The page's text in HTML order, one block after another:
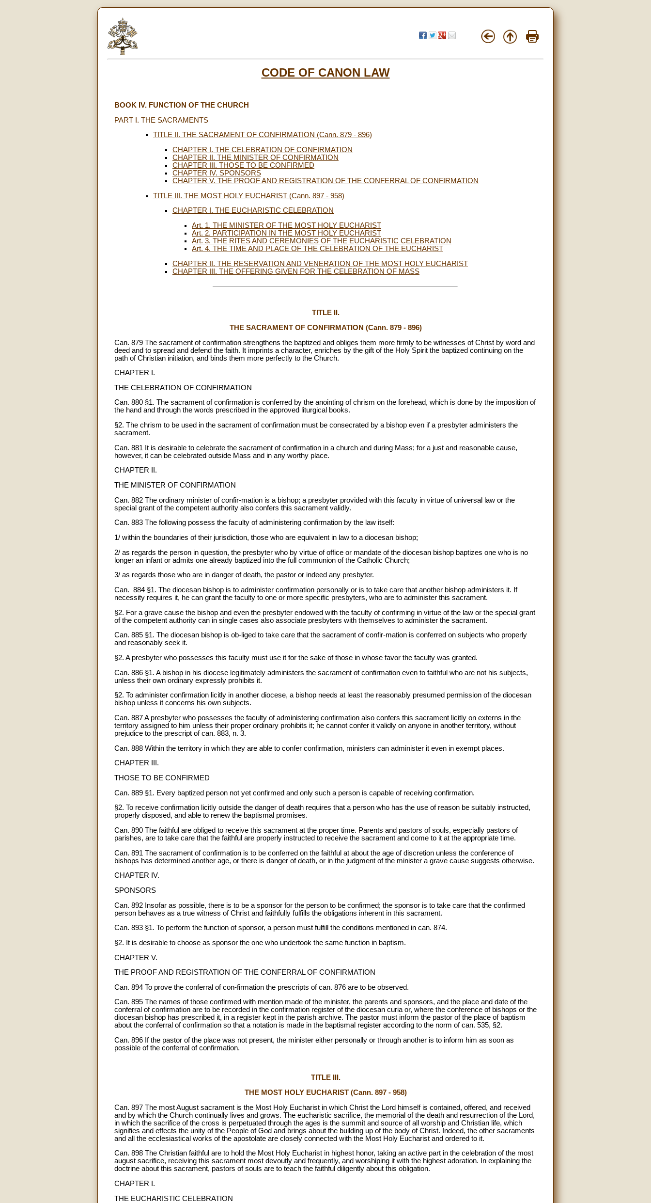
CODE OF CANON LAW
BOOK IV. FUNCTION OF THE CHURCH
PART I. THE SACRAMENTS
TITLE II. THE SACRAMENT OF CONFIRMATION (Cann. 879 - 896)
CHAPTER I. THE CELEBRATION OF CONFIRMATION
CHAPTER II. THE MINISTER OF CONFIRMATION
CHAPTER III. THOSE TO BE CONFIRMED
CHAPTER IV. SPONSORS
CHAPTER V. THE PROOF AND REGISTRATION OF THE CONFERRAL OF CONFIRMATION
TITLE III. THE MOST HOLY EUCHARIST (Cann. 897 - 958)
CHAPTER I. THE EUCHARISTIC CELEBRATION
Art. 1. THE MINISTER OF THE MOST HOLY EUCHARIST
Art. 2. PARTICIPATION IN THE MOST HOLY EUCHARIST
Art. 3. THE RITES AND CEREMONIES OF THE EUCHARISTIC CELEBRATION
Art. 4. THE TIME AND PLACE OF THE CELEBRATION OF THE EUCHARIST
CHAPTER II. THE RESERVATION AND VENERATION OF THE MOST HOLY EUCHARIST
CHAPTER III. THE OFFERING GIVEN FOR THE CELEBRATION OF MASS
TITLE II.
THE SACRAMENT OF CONFIRMATION (Cann. 879 - 896)
Can. 879 The sacrament of confirmation strengthens the baptized and obliges them more firmly to be witnesses of Christ by word and
deed and to spread and defend the faith. It imprints a character, enriches by the gift of the Holy Spirit the baptized continuing on the
path of Christian initiation, and binds them more perfectly to the Church.
CHAPTER I.
THE CELEBRATION OF CONFIRMATION
Can. 880 §1. The sacrament of confirmation is conferred by the anointing of chrism on the forehead, which is done by the imposition of
the hand and through the words prescribed in the approved liturgical books.
§2. The chrism to be used in the sacrament of confirmation must be consecrated by a bishop even if a presbyter administers the
sacrament.
Can. 881 It is desirable to celebrate the sacrament of confirmation in a church and during Mass; for a just and reasonable cause,
however, it can be celebrated outside Mass and in any worthy place.
CHAPTER II.
THE MINISTER OF CONFIRMATION
Can. 882 The ordinary minister of confir-mation is a bishop; a presbyter provided with this faculty in virtue of universal law or the
special grant of the competent authority also confers this sacrament validly.
Can. 883 The following possess the faculty of administering confirmation by the law itself:
1/ within the boundaries of their jurisdiction, those who are equivalent in law to a diocesan bishop;
2/ as regards the person in question, the presbyter who by virtue of office or mandate of the diocesan bishop baptizes one who is no
longer an infant or admits one already baptized into the full communion of the Catholic Church;
3/ as regards those who are in danger of death, the pastor or indeed any presbyter.
Can. 884 §1. The diocesan bishop is to administer confirmation personally or is to take care that another bishop administers it. If
necessity requires it, he can grant the faculty to one or more specific presbyters, who are to administer this sacrament.
§2. For a grave cause the bishop and even the presbyter endowed with the faculty of confirming in virtue of the law or the special grant
of the competent authority can in single cases also associate presbyters with themselves to administer the sacrament.
Can. 885 §1. The diocesan bishop is ob-liged to take care that the sacrament of confir-mation is conferred on subjects who properly
and reasonably seek it.
§2. A presbyter who possesses this faculty must use it for the sake of those in whose favor the faculty was granted.
Can. 886 §1. A bishop in his diocese legitimately administers the sacrament of confirmation even to faithful who are not his subjects,
unless their own ordinary expressly prohibits it.
§2. To administer confirmation licitly in another diocese, a bishop needs at least the reasonably presumed permission of the diocesan
bishop unless it concerns his own subjects.
Can. 887 A presbyter who possesses the faculty of administering confirmation also confers this sacrament licitly on externs in the
territory assigned to him unless their proper ordinary prohibits it; he cannot confer it validly on anyone in another territory, without
prejudice to the prescript of can. 883, n. 3.
Can. 888 Within the territory in which they are able to confer confirmation, ministers can administer it even in exempt places.
CHAPTER III.
THOSE TO BE CONFIRMED
Can. 889 §1. Every baptized person not yet confirmed and only such a person is capable of receiving confirmation.
§2. To receive confirmation licitly outside the danger of death requires that a person who has the use of reason be suitably instructed,
properly disposed, and able to renew the baptismal promises.
Can. 890 The faithful are obliged to receive this sacrament at the proper time. Parents and pastors of souls, especially pastors of
parishes, are to take care that the faithful are properly instructed to receive the sacrament and come to it at the appropriate time.
Can. 891 The sacrament of confirmation is to be conferred on the faithful at about the age of discretion unless the conference of
bishops has determined another age, or there is danger of death, or in the judgment of the minister a grave cause suggests otherwise.
CHAPTER IV.
SPONSORS
Can. 892 Insofar as possible, there is to be a sponsor for the person to be confirmed; the sponsor is to take care that the confirmed
person behaves as a true witness of Christ and faithfully fulfills the obligations inherent in this sacrament.
Can. 893 §1. To perform the function of sponsor, a person must fulfill the conditions mentioned in can. 874.
§2. It is desirable to choose as sponsor the one who undertook the same function in baptism.
CHAPTER V.
THE PROOF AND REGISTRATION OF THE CONFERRAL OF CONFIRMATION
Can. 894 To prove the conferral of con-firmation the prescripts of can. 876 are to be observed.
Can. 895 The names of those confirmed with mention made of the minister, the parents and sponsors, and the place and date of the
conferral of confirmation are to be recorded in the confirmation register of the diocesan curia or, where the conference of bishops or the
diocesan bishop has prescribed it, in a register kept in the parish archive. The pastor must inform the pastor of the place of baptism
about the conferral of confirmation so that a notation is made in the baptismal register according to the norm of can. 535, §2.
Can. 896 If the pastor of the place was not present, the minister either personally or through another is to inform him as soon as
possible of the conferral of confirmation.
TITLE III.
THE MOST HOLY EUCHARIST (Cann. 897 - 958)
Can. 897 The most August sacrament is the Most Holy Eucharist in which Christ the Lord himself is contained, offered, and received
and by which the Church continually lives and grows. The eucharistic sacrifice, the memorial of the death and resurrection of the Lord,
in which the sacrifice of the cross is perpetuated through the ages is the summit and source of all worship and Christian life, which
signifies and effects the unity of the People of God and brings about the building up of the body of Christ. Indeed, the other sacraments
and all the ecclesiastical works of the apostolate are closely connected with the Most Holy Eucharist and ordered to it.
Can. 898 The Christian faithful are to hold the Most Holy Eucharist in highest honor, taking an active part in the celebration of the most
august sacrifice, receiving this sacrament most devoutly and frequently, and worshiping it with the highest adoration. In explaining the
doctrine about this sacrament, pastors of souls are to teach the faithful diligently about this obligation.
CHAPTER I.
THE EUCHARISTIC CELEBRATION